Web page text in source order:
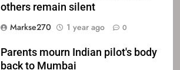
others remain silent
Markse270
1 year ago 0
Parents mourn Indian pilot's body
back to Mumbai